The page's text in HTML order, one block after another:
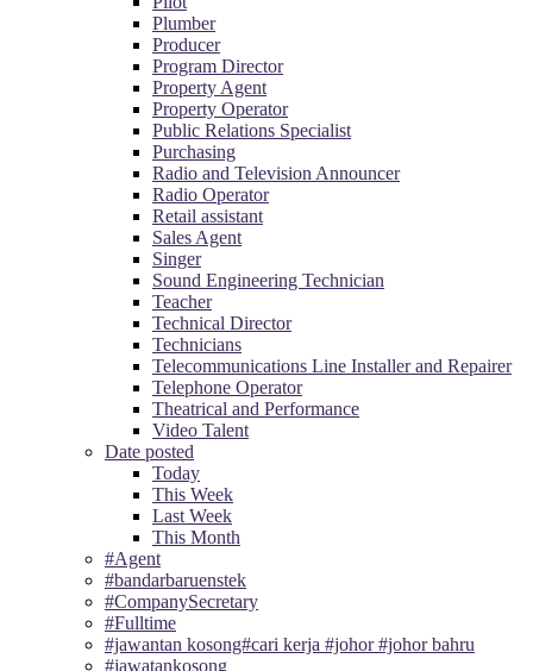
Plumber
Producer
Program Director
Property Agent
Property Operator
Public Relations Specialist
Purchasing
Radio and Television Announcer
Radio Operator
Retail assistant
Sales Agent
Singer
Sound Engineering Technician
Teacher
Technical Director
Technicians
Telecommunications Line Installer and Repairer
Telephone Operator
Theatrical and Performance
Video Talent
Date posted
Today
This Week
Last Week
This Month
#Agent
#bandarbaruenstek
#CompanySecretary
#Fulltime
#jawantan kosong#cari kerja #johor #johor bahru
#jawatankosong